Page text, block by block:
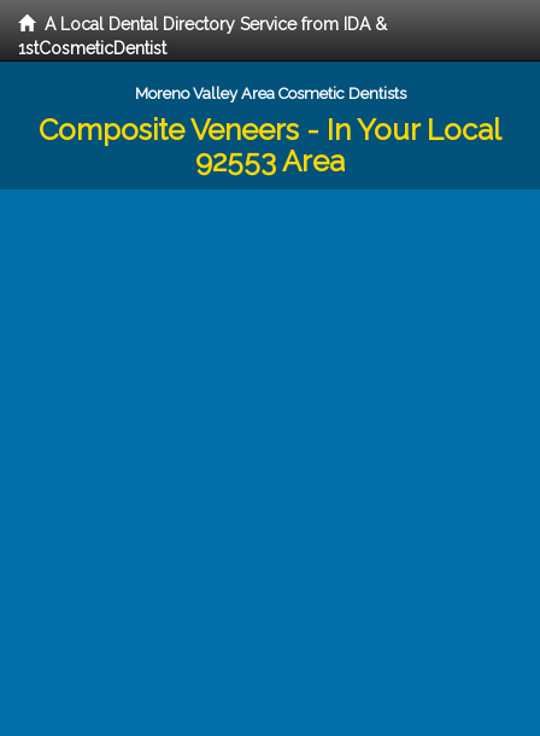
A Local Dental Directory Service from IDA &
1stCosmeticDentist
Moreno Valley Area Cosmetic Dentists
Composite Veneers - In Your Local
92553 Area